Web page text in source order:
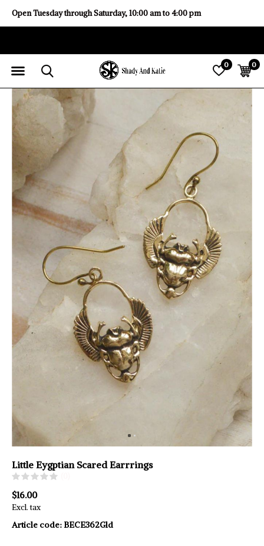
0 0
Open Tuesday through Saturday, 10:00 am to 4:00 pm
Little Eygptian Scared Earrrings
$16.00
Excl. tax
Article code:BECE362Gld